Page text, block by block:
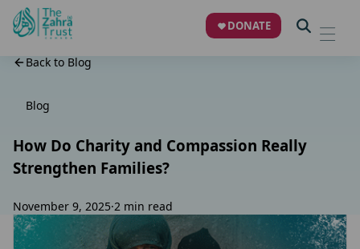
DONATE
Back to Blog
Blog
How Do Charity and Compassion Really
Strengthen Families?
November 9, 2025·2 min read